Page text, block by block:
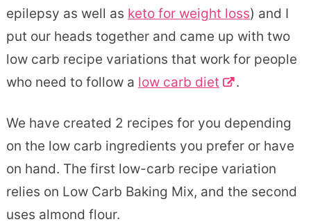
epilepsy as well as keto for weight loss) and I
put our heads together and came up with two
low carb recipe variations that work for people
who need to follow a low carb diet .
We have created 2 recipes for you depending
on the low carb ingredients you prefer or have
on hand. The first low-carb recipe variation
relies on Low Carb Baking Mix, and the second
uses almond flour.